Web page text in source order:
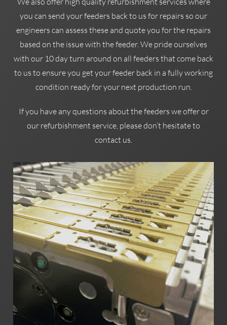
you can send your feeders back to us for repairs so our
engineers can assess these and quote you for the repairs
based on the issue with the feeder. We pride ourselves
with our 10 day turn around on all feeders that come back
to us to ensure you get your feeder back in a fully working
condition ready for your next production run.
If you have any questions about the feeders we offer or
our refurbishment service, please don’t hesitate to
contact us.